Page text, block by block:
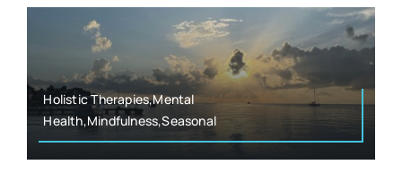
Holistic Therapies,Mental
Health,Mindfulness,Seasonal